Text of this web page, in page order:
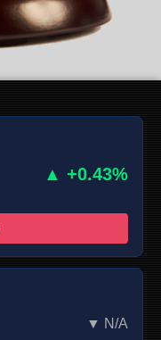
▲ +0.43%
▼ N/A